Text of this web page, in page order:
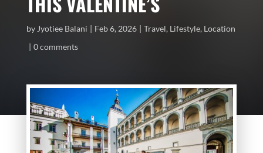
by Jyotiee Balani Feb 6, 2026 Travel, Lifestyle, Location
0 comments